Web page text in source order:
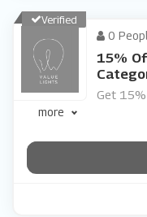
Verified
0
15%
Get 15%
more